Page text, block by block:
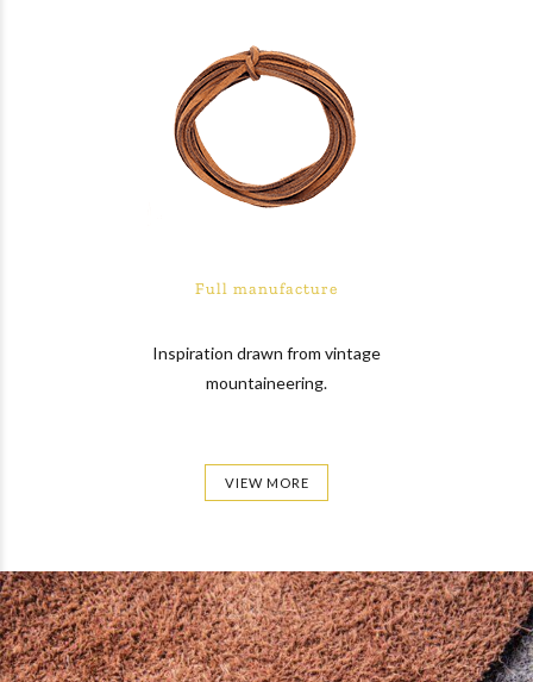
Full manufacture
Inspiration drawn from vintage
mountaineering.
VIEW MORE